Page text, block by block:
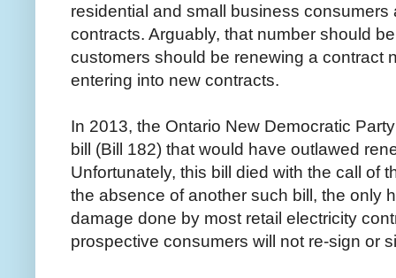
residential and small business consumers
contracts. Arguably, that number should
customers should be renewing a contract
entering into new contracts.
In 2013, the Ontario New Democratic
bill (Bill 182) that would have outlawed
Unfortunately, this bill died with the call of
the absence of another such bill, the only
damage done by most retail electricity
prospective consumers will not re-sign or